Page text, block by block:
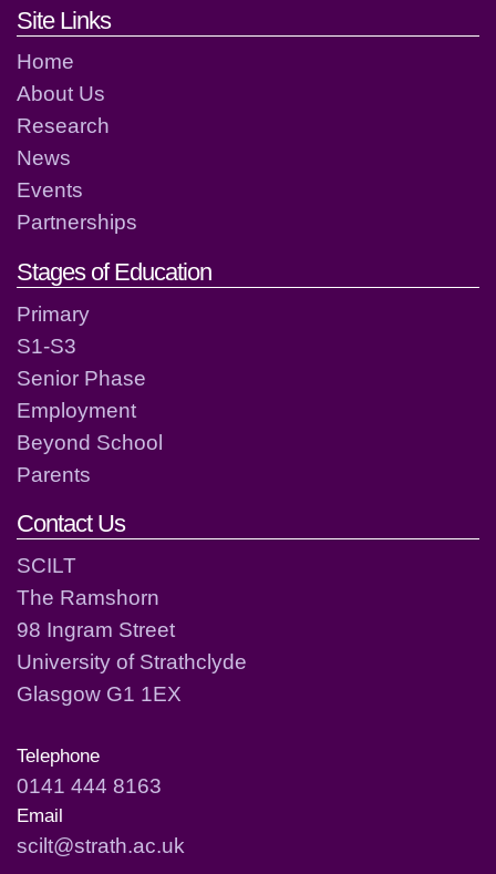
Footer links and contact
Site Links
Home
About Us
Research
News
Events
Partnerships
Stages of Education
Primary
S1-S3
Senior Phase
Employment
Beyond School
Parents
Contact Us
SCILT
The Ramshorn
98 Ingram Street
University of Strathclyde
Glasgow G1 1EX
Telephone
0141 444 8163
Email
scilt@strath.ac.uk